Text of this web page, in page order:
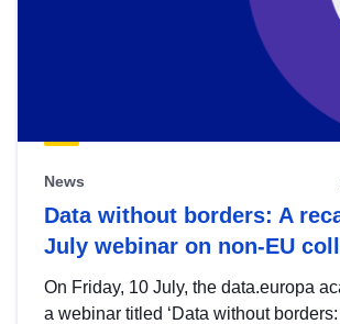
News
Data without borders: A
July webinar on non-EU
On Friday, 10 July, the data.europa
a webinar titled ‘Data without